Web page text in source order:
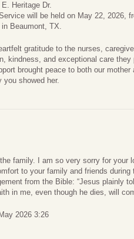
Heritage Dr.
will be held on May 22, 2026,
Beaumont, TX.
gratitude to the nurses,
kindness, and exceptional care they
brought peace to both our
showed her.
family. I am so very sorry for your
to your family and friends
from the Bible: “Jesus plainly
in me, even though he dies, will
2026 3:26